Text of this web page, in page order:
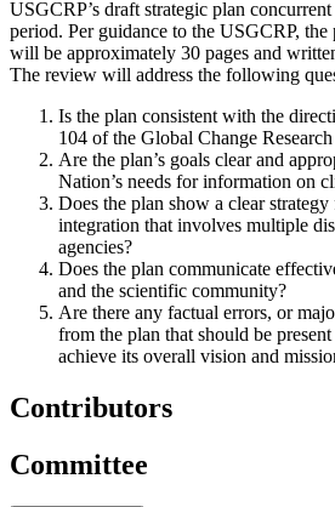
USGCRP’s draft strategic plan
period. Per guidance to the USGCRP, the
will be approximately 30 pages and
The review will address the following
Is the plan consistent with the
104 of the Global Change
Are the plan’s goals clear and
Nation’s needs for information on
Does the plan show a clear
integration that involves multiple
agencies?
Does the plan communicate
and the scientific community?
Are there any factual errors, or
from the plan that should be
achieve its overall vision and
Contributors
Committee